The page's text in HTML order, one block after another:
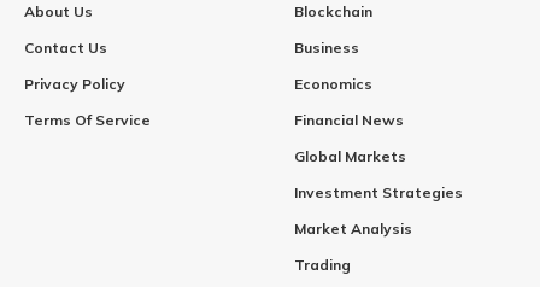
About Us
Contact Us
Privacy Policy
Terms Of Service
Blockchain
Business
Economics
Financial News
Global Markets
Investment Strategies
Market Analysis
Trading